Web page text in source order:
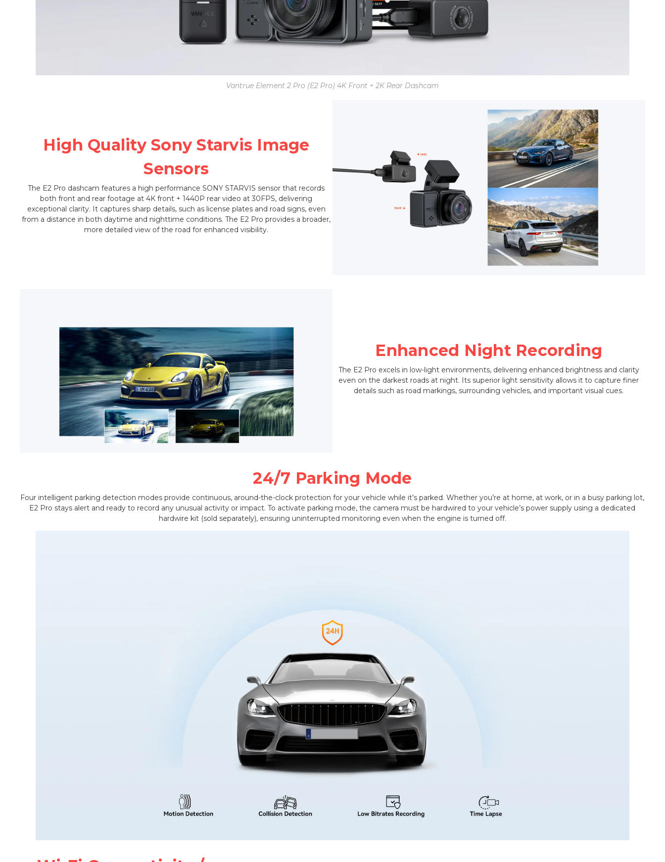
Vantrue Element 2 Pro (E2 Pro) 4K Front + 2K Rear Dashcam
High Quality Sony Starvis Image
Sensors
The E2 Pro dashcam features a high performance SONY STARVIS sensor that records
both front and rear footage at 4K front + 1440P rear video at 30FPS, delivering
exceptional clarity. It captures sharp details, such as license plates and road signs, even
from a distance in both daytime and nighttime conditions. The E2 Pro provides a broader,
more detailed view of the road for enhanced visibility.
Enhanced Night Recording
The E2 Pro excels in low-light environments, delivering enhanced brightness and clarity
even on the darkest roads at night. Its superior light sensitivity allows it to capture finer
details such as road markings, surrounding vehicles, and important visual cues.
24/7 Parking Mode
Four intelligent parking detection modes provide continuous, around-the-clock protection for your vehicle while it’s parked. Whether you’re at home, at work, or in a busy parking lot,
E2 Pro stays alert and ready to record any unusual activity or impact. To activate parking mode, the camera must be hardwired to your vehicle’s power supply using a dedicated
hardwire kit (sold separately), ensuring uninterrupted monitoring even when the engine is turned off.